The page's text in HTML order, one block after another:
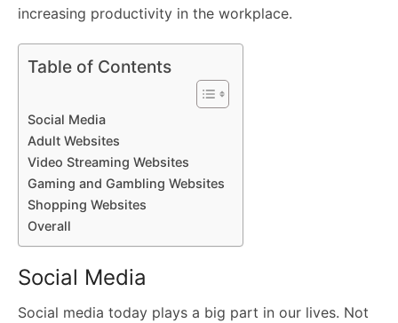
increasing productivity in the workplace.
Table of Contents
Social Media
Adult Websites
Video Streaming Websites
Gaming and Gambling Websites
Shopping Websites
Overall
Social Media
Social media today plays a big part in our lives. Not